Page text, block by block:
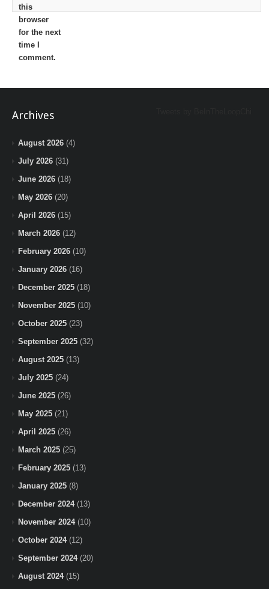
this
browser
for the next
time I
comment.
Archives
August 2026 (4)
July 2026 (31)
June 2026 (18)
May 2026 (20)
April 2026 (15)
March 2026 (12)
February 2026 (10)
January 2026 (16)
December 2025 (18)
November 2025 (10)
October 2025 (23)
September 2025 (32)
August 2025 (13)
July 2025 (24)
June 2025 (26)
May 2025 (21)
April 2025 (26)
March 2025 (25)
February 2025 (13)
January 2025 (8)
December 2024(13)
November 2024(10)
October 2024(12)
September 2024(20)
August 2024(15)